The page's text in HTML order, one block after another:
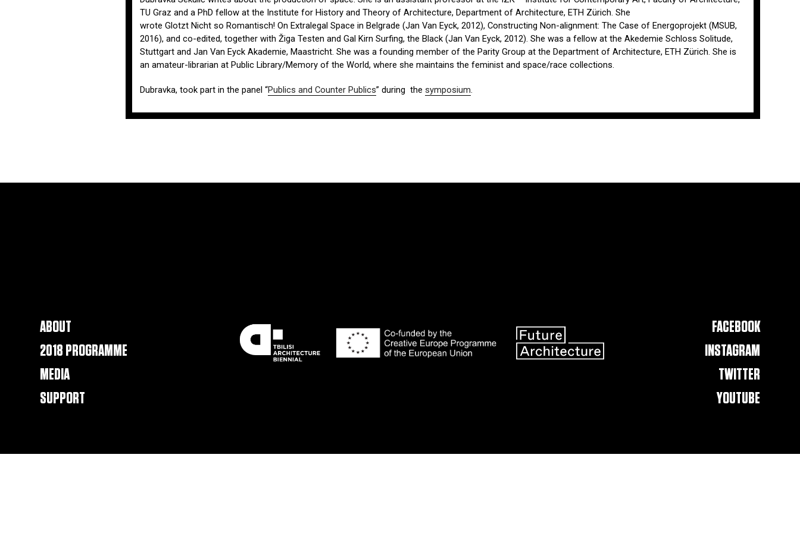
TU Graz and a PhD fellow at the Institute for History and Theory of Architecture, Department of Architecture, ETH Zürich. She
wrote Glotzt Nicht so Romantisch! On Extralegal Space in Belgrade (Jan Van Eyck, 2012), Constructing Non-alignment: The Case of Energoprojekt (MSUB,
2016), and co-edited, together with Žiga Testen and Gal Kirn Surfing, the Black (Jan Van Eyck, 2012). She was a fellow at the Akedemie Schloss Solitude,
Stuttgart and Jan Van Eyck Akademie, Maastricht. She was a founding member of the Parity Group at the Department of Architecture, ETH Zürich. She is
an amateur-librarian at Public Library/Memory of the World, where she maintains the feminist and space/race collections.
Dubravka, took part in the panel “Publics and Counter Publics” during thesymposium.
ABOUT
2018 PROGRAMME
MEDIA
SUPPORT
FACEBOOK
INSTAGRAM
TWITTER
YOUTUBE